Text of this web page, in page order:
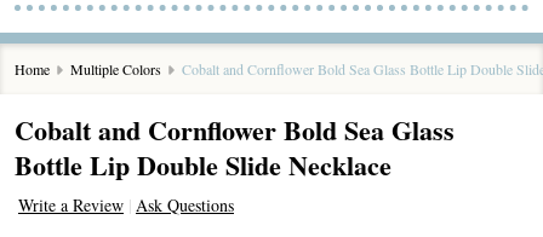
Home Multiple Colors Cobalt and Cornflower Bold Sea Glass Bottle Lip Double
Cobalt and Cornflower Bold Sea Glass
Bottle Lip Double Slide Necklace
Write a Review Ask Questions